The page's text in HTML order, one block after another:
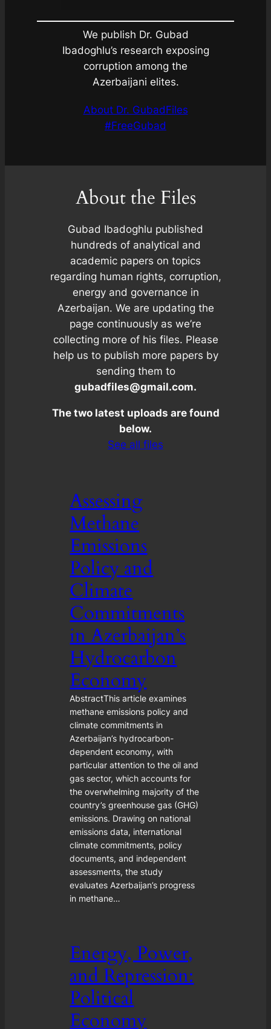
We publish Dr. Gubad
Ibadoghlu’s research exposing
corruption among the
Azerbaijani elites.
About Dr. GubadFiles
#FreeGubad
About the Files
Gubad Ibadoghlu published
hundreds of analytical and
academic papers on topics
regarding human rights, corruption,
energy and governance in
Azerbaijan. We are updating the
page continuously as we’re
collecting more of his files. Please
help us to publish more papers by
sending them to
gubadfiles@gmail.com.
The two latest uploads are found
below.
See all files
Assessing
Methane
Emissions
Policy and
Climate
Commitments
in Azerbaijan’s
Hydrocarbon
Economy
AbstractThis article examines
methane emissions policy and
climate commitments in
Azerbaijan’s hydrocarbon-
dependent economy, with
particular attention to the oil and
gas sector, which accounts for
the overwhelming majority of the
country’s greenhouse gas (GHG)
emissions. Drawing on national
emissions data, international
climate commitments, policy
documents, and independent
assessments, the study
evaluates Azerbaijan’s progress
in methane…
Energy, Power,
and Repression:
Political
Economy